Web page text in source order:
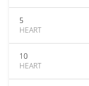
5
HEART
10
HEART